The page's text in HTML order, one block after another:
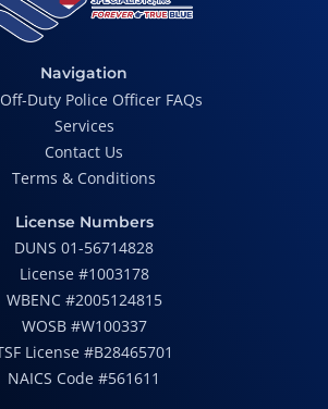
Navigation
Duty Police Officer FAQs
Services
Contact Us
Terms & Conditions
License Numbers
DUNS 01-56714828
License #1003178
WBENC #2005124815
WOSB #W100337
License #B28465701
NAICS Code #561611